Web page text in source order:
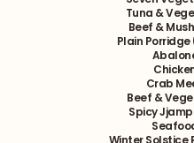
Tuna &
Beef &
Plain
Crab
Beef &
Spicy
Winter Solstice